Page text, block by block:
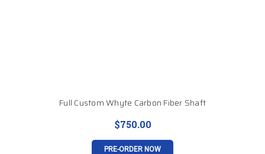
Full Custom Whyte Carbon Fiber Shaft
$750.00
PRE-ORDER NOW